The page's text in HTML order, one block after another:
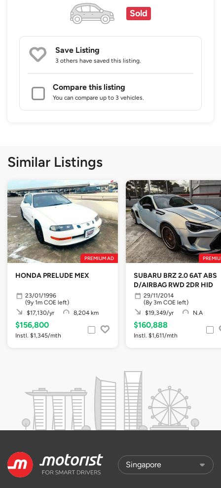
Sold
Save Listing
3 others have saved this listing.
Compare this listing
You can compare up to 3 vehicles.
Similar Listings
PREMIUM AD
HONDA PRELUDE MEX
23/01/1996
(9y 1m COE left)
$17,130/yr
8,204 km
$156,800
Instl. $1,345/mth
SUBARU BRZ 2.0 6AT ABS
D/AIRBAG RWD 2DR HID
29/11/2014
(8y 3m COE left)
$19,349/yr
N.A
$160,888
Instl. $1,611/mth